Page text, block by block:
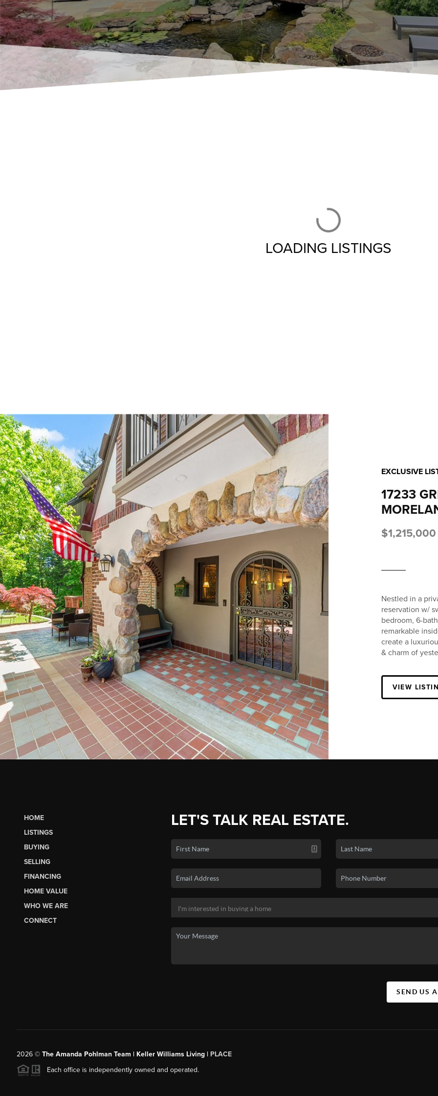
LOADING LISTINGS
EXCLUSIVE
17233
$1,215,000
Nestled in a
reservation w/
bedroom, 6-
remarkable
create a
& charm of
VIEW
HOME
LISTINGS
BUYING
SELLING
FINANCING
HOME VALUE
WHO WE ARE
CONNECT
LET'S TALK REAL ESTATE.
SEND US
2026© The Amanda Pohlman Team | Keller Williams Living | PLACE
Each office is independently owned and operated.